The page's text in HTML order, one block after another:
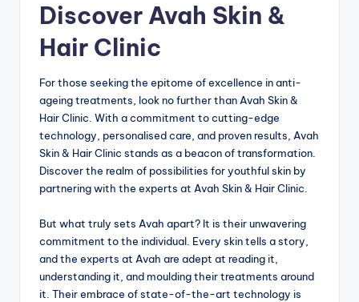
Discover Avah Skin &
Hair Clinic
For those seeking the epitome of excellence in anti-
ageing treatments, look no further than Avah Skin &
Hair Clinic. With a commitment to cutting-edge
technology, personalised care, and proven results, Avah
Skin & Hair Clinic stands as a beacon of transformation.
Discover the realm of possibilities for youthful skin by
partnering with the experts at Avah Skin & Hair Clinic.
But what truly sets Avah apart? It is their unwavering
commitment to the individual. Every skin tells a story,
and the experts at Avah are adept at reading it,
understanding it, and moulding their treatments around
it. Their embrace of state-of-the-art technology is